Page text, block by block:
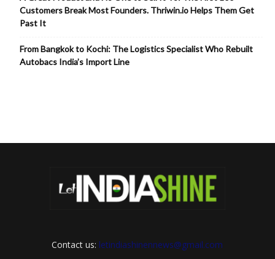
Customers Break Most Founders. Thriwin.io Helps Them Get
Past It
From Bangkok to Kochi: The Logistics Specialist Who Rebuilt
Autobacs India’s Import Line
Contact us: letindiashinennews@gmail.com